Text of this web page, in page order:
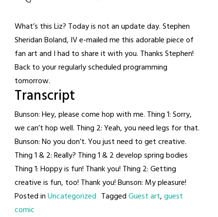
What’s this Liz? Today is not an update day. Stephen
Sheridan Boland, IV e-mailed me this adorable piece of
fan art and I had to share it with you. Thanks Stephen!
Back to your regularly scheduled programming
tomorrow.
Transcript
Bunson: Hey, please come hop with me. Thing 1: Sorry,
we can’t hop well. Thing 2: Yeah, you need legs for that.
Bunson: No you don’t. You just need to get creative.
Thing 1 & 2: Really? Thing 1 & 2 develop spring bodies
Thing 1: Hoppy is fun! Thank you! Thing 2: Getting
creative is fun, too! Thank you! Bunson: My pleasure!
Posted inUncategorized TaggedGuest art,guest
comic